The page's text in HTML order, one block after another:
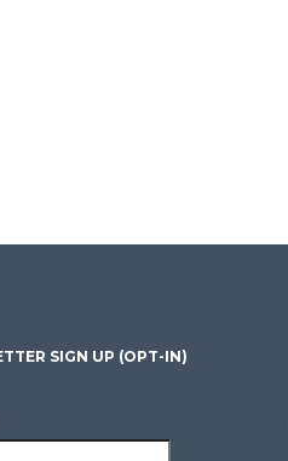
SIGN UP (OPT-IN)